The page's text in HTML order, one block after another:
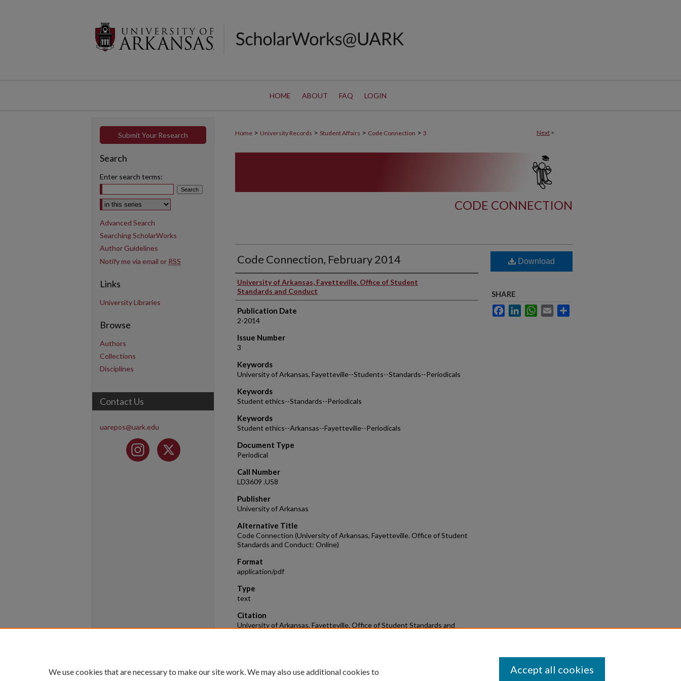
HOME ABOUT FAQ LOGIN
Next >
Home > University Records > Student Affairs > Code Connection > 3
CODE CONNECTION
Code Connection, February 2014
Authors
University of Arkansas, Fayetteville. Office of Student
Standards and Conduct
Publication Date
2-2014
Issue Number
3
Keywords
University of Arkansas, Fayetteville--Students--Standards--Periodicals
Keywords
Student ethics--Standards--Periodicals
Keywords
Student ethics--Arkansas--Fayetteville--Periodicals
Document Type
Periodical
Call Number
LD3609 .U58
Publisher
University of Arkansas
Alternative Title
Code Connection (University of Arkansas, Fayetteville. Office of Student
Standards and Conduct: Online)
Format
application/pdf
Type
text
Citation
University of Arkansas, Fayetteville. Office of Student Standards and
Download
SHARE
FacebookLinkedInWhatsApp
Email
Submit Your Research
Search
Enter search terms:
Select context to search:
Advanced Search
Searching ScholarWorks
Author Guidelines
Notify me via email or RSS
Links
University Libraries
Browse
Authors
Collections
Disciplines
Contact Us
uarepos@uark.edu
We use cookies that are necessary to make our site work. We may also use additional cookies to
Accept all cookies